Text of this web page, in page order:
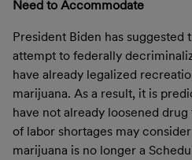
Need to Accommodate
President Biden has
attempt to federally
have already legalized
marijuana. As a result, it is
have not already loosened
of labor shortages may
marijuana is no longer a